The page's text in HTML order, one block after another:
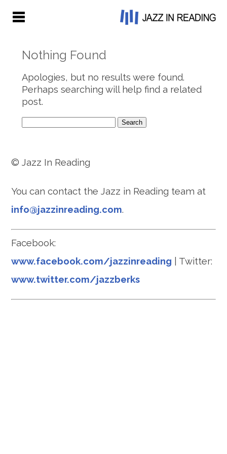
Nothing Found
Apologies, but no results were found.
Perhaps searching will help find a related
post.
for:
© Jazz In Reading
You can contact the Jazz in Reading team at
info@jazzinreading.com.
Facebook:
www.facebook.com/jazzinreading | Twitter:
www.twitter.com/jazzberks